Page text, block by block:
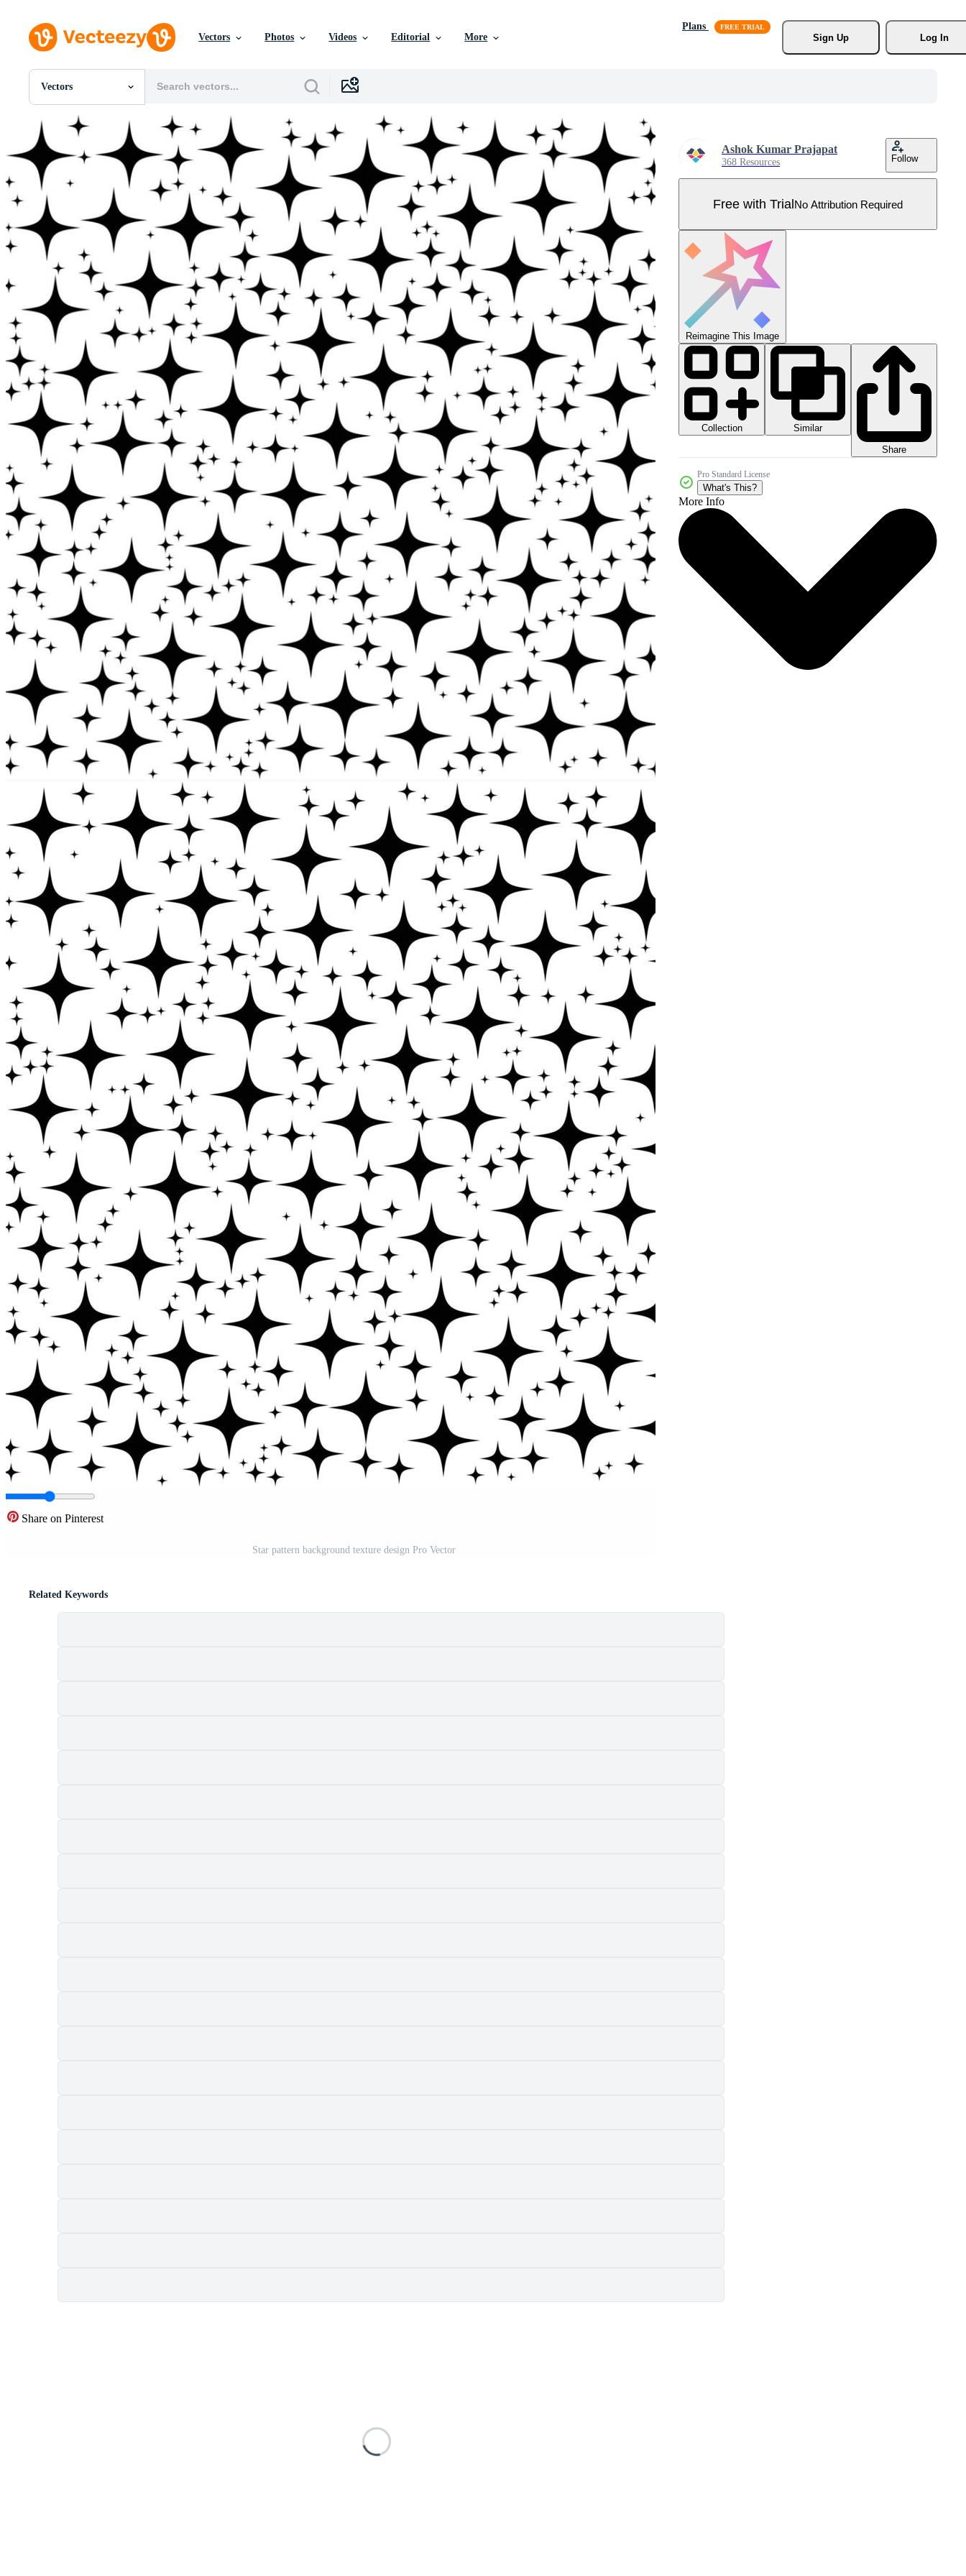
Vectors Photos Videos Editorial More
Plans
Sign Up
Log In
Vectors
All Images
Photos
PNGs
PSDs
Templates
Motion Graphics
Editorial Images
Editorial Events
Share on Pinterest
Star pattern background texture design Pro Vector
Ashok Kumar Prajapat
368 Resources Follow
Free with TrialNo Attribution Required
Reimagine This Image
Collection
Similar
Share
Pro Standard License
What's This?
More Info
Related Keywords